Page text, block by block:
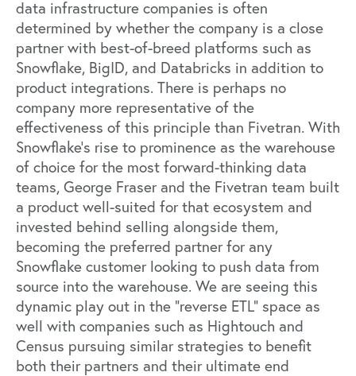
data infrastructure companies is often
determined by whether the company is a close
partner with best-of-breed platforms such as
Snowflake, BigID, and Databricks in addition to
product integrations. There is perhaps no
company more representative of the
effectiveness of this principle than Fivetran. With
Snowflake’s rise to prominence as the warehouse
of choice for the most forward-thinking data
teams, George Fraser and the Fivetran team built
a product well-suited for that ecosystem and
invested behind selling alongside them,
becoming the preferred partner for any
Snowflake customer looking to push data from
source into the warehouse. We are seeing this
dynamic play out in the “reverse ETL” space as
well with companies such as Hightouch and
Census pursuing similar strategies to benefit
both their partners and their ultimate end